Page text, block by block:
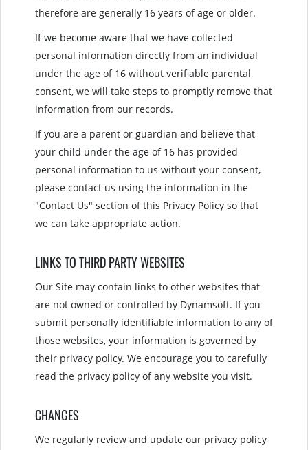
therefore are generally 16 years of age or older.
If we become aware that we have collected
personal information directly from an individual
under the age of 16 without verifiable parental
consent, we will take steps to promptly remove that
information from our records.
If you are a parent or guardian and believe that
your child under the age of 16 has provided
personal information to us without your consent,
please contact us using the information in the
"Contact Us" section of this Privacy Policy so that
we can take appropriate action.
LINKS TO THIRD PARTY WEBSITES
Our Site may contain links to other websites that
are not owned or controlled by Dynamsoft. If you
submit personally identifiable information to any of
those websites, your information is governed by
their privacy policy. We encourage you to carefully
read the privacy policy of any website you visit.
CHANGES
We regularly review and update our privacy policy